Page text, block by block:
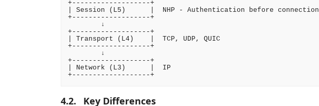
+-------------------+
| Session (L5)      |  NHP - Authentication before connection
+-------------------+
        ↓
+-------------------+
| Transport (L4)    |  TCP, UDP, QUIC
+-------------------+
        ↓
+-------------------+
| Network (L3)      |  IP
4.2. Key Differences